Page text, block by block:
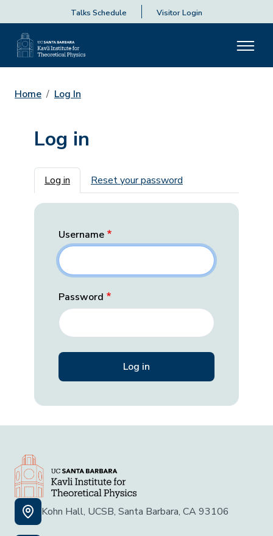
Talks Schedule Visitor Login
Home Log In
Log in
Primary tabs
Log in Reset your password
Username
Password
Kohn Hall, UCSB, Santa Barbara, CA 93106